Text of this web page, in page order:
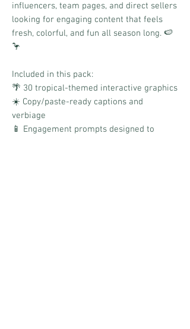
influencers, team pages, and direct sellers
looking for engaging content that feels
fresh, colorful, and fun all season long. 🍉
🦩
Included in this pack:
🌴 30 tropical-themed interactive graphics
☀️ Copy/paste-ready captions and
verbiage
📱 Engagement prompts designed to